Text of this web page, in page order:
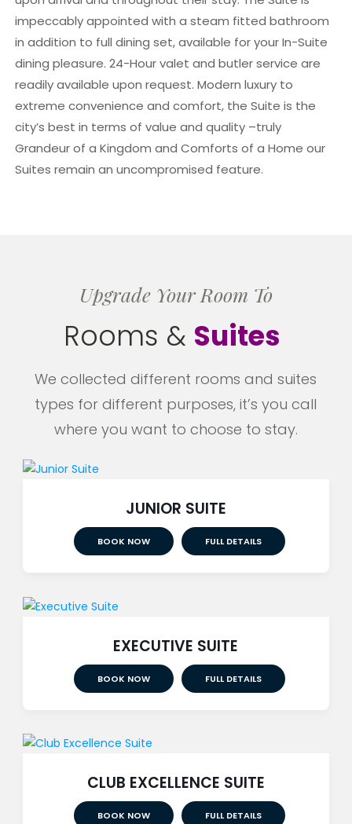
impeccably appointed with a steam fitted bathroom
in addition to full dining set, available for your In-Suite
dining pleasure. 24-Hour valet and butler service are
readily available upon request. Modern luxury to
extreme convenience and comfort, the Suite is the
city’s best in terms of value and quality –truly
Grandeur of a Kingdom and Comforts of a Home our
Suites remain an uncompromised feature.
Upgrade Your Room To
Rooms & Suites
We collected different rooms and suites
types for different purposes, it’s you call
where you want to choose to stay.
JUNIOR SUITE
BOOK NOW FULL DETAILS
EXECUTIVE SUITE
BOOK NOW FULL DETAILS
CLUB EXCELLENCE SUITE
BOOK NOW FULL DETAILS